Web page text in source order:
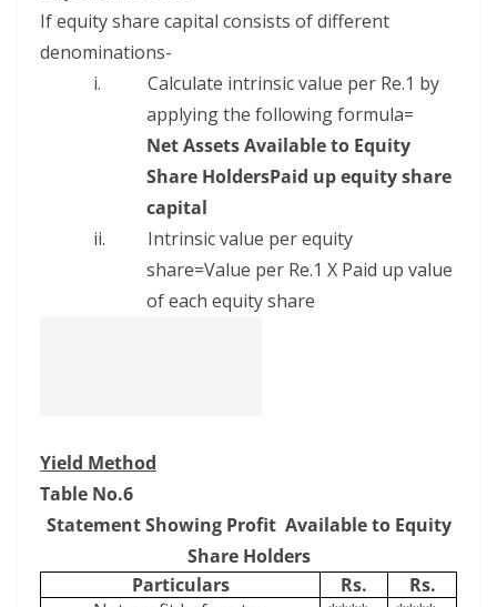
If equity share capital consists of different
denominations-
i.
Calculate intrinsic value per Re.1 by
applying the following formula=
Net Assets Available to Equity
Share HoldersPaid up equity share
capital
ii.
Intrinsic value per equity
share=Value per Re.1 X Paid up value
of each equity share
Yield Method
Table No.6
Statement Showing Profit Available to Equity
Share Holders
Particulars
Rs.
Rs.